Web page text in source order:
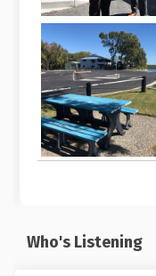
Who's Listening